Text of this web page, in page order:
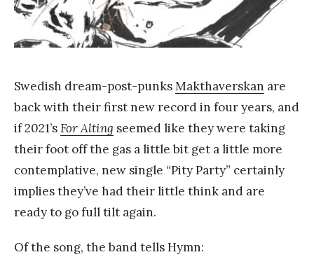
Swedish dream-post-punksMakthaverskan are
back with their first new record in four years, and
if 2021’sFor Alting seemed like they were taking
their foot off the gas a little bit get a little more
contemplative, new single “Pity Party” certainly
implies they’ve had their little think and are
ready to go full tilt again.
Of the song, the band tells Hymn: